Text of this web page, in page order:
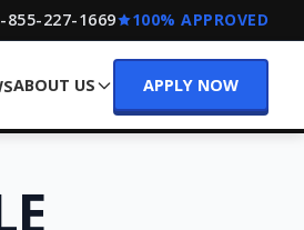
855-227-1669 100% APPROVED
ABOUT US APPLY NOW